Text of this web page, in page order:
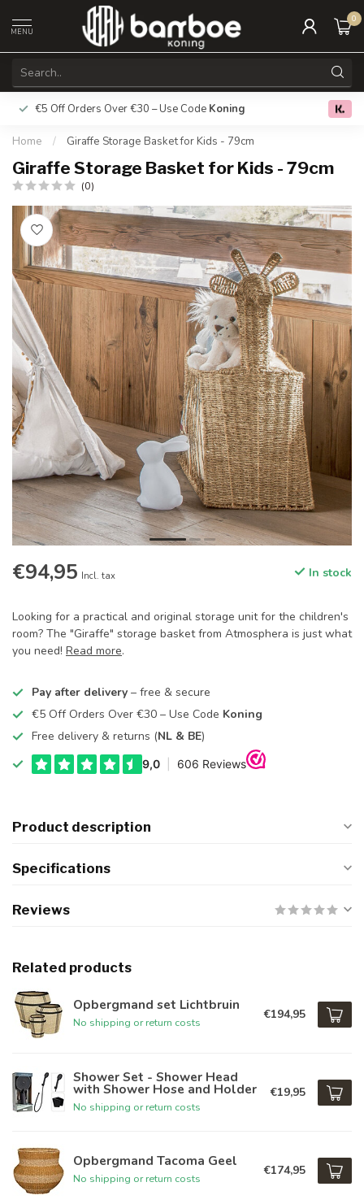
MENU
0
€5 Off Orders Over €30 – Use Code Koning Free
Home / Giraffe Storage Basket for Kids - 79cm
Giraffe Storage Basket for Kids - 79cm
(0)
€94,95 Incl. tax In stock
Looking for a practical and original storage unit for the children's
room? The "Giraffe" storage basket from Atmosphera is just what
you need! Read more.
Pay after delivery – free & secure
€5 Off Orders Over €30 – Use Code Koning
Free delivery & returns (NL & BE)
Product description
Specifications
Reviews
Related products
Opbergmand set Lichtbruin
No shipping or return costs
€194,95
Shower Set - Shower Head
with Shower Hose and Holder
No shipping or return costs
€19,95
Opbergmand Tacoma Geel
No shipping or return costs
€174,95